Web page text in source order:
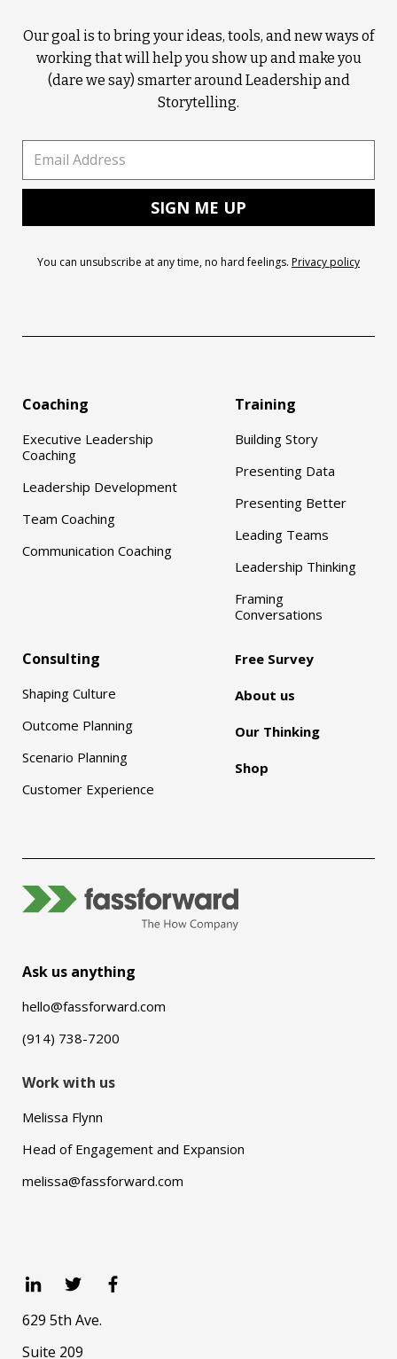
Our goal is to bring your ideas, tools, and new ways of
working that will help you show up and make you
(dare we say) smarter around Leadership and
Storytelling.
You can unsubscribe at any time, no hard feelings. Privacy policy
Coaching
Executive Leadership
Coaching
Leadership Development
Team Coaching
Communication Coaching
Training
Building Story
Presenting Data
Presenting Better
Leading Teams
Leadership Thinking
Framing
Conversations
Consulting
Shaping Culture
Outcome Planning
Scenario Planning
Customer Experience
Free Survey
About us
Our Thinking
Shop
Ask us anything
hello@fassforward.com
(914) 738-7200
Work with us
Melissa Flynn
Head of Engagement and Expansion
melissa@fassforward.com
629 5th Ave.
Suite 209